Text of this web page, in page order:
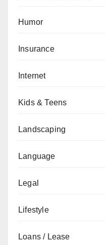
Humor
Insurance
Internet
Kids & Teens
Landscaping
Language
Legal
Lifestyle
Loans / Lease